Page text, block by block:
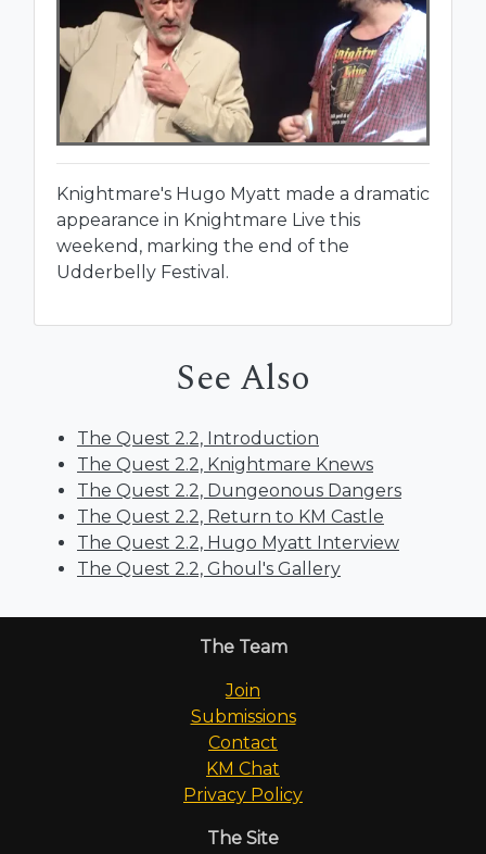
Knightmare's Hugo Myatt made a dramatic
appearance in Knightmare Live this
weekend, marking the end of the
Udderbelly Festival.
See Also
The Quest 2.2, Introduction
The Quest 2.2, Knightmare Knews
The Quest 2.2, Dungeonous Dangers
The Quest 2.2, Return to KM Castle
The Quest 2.2, Hugo Myatt Interview
The Quest 2.2, Ghoul's Gallery
The Team
Join
Submissions
Contact
KM Chat
Privacy Policy
The Site